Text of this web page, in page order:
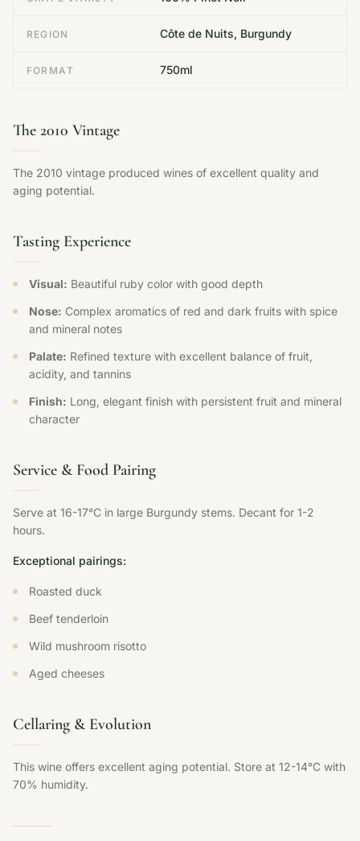
REGION Côte de Nuits, Burgundy
FORMAT 750ml
The 2010 Vintage
The 2010 vintage produced wines of excellent quality and
aging potential.
Tasting Experience
Visual: Beautiful ruby color with good depth
Nose: Complex aromatics of red and dark fruits with spice
and mineral notes
Palate: Refined texture with excellent balance of fruit,
acidity, and tannins
Finish: Long, elegant finish with persistent fruit and mineral
character
Service & Food Pairing
Serve at 16-17°C in large Burgundy stems. Decant for 1-2
hours.
Exceptional pairings:
Roasted duck
Beef tenderloin
Wild mushroom risotto
Aged cheeses
Cellaring & Evolution
This wine offers excellent aging potential. Store at 12-14°C with
70% humidity.